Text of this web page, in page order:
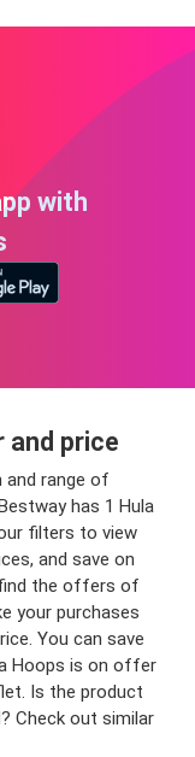
with
and price
and range of
has 1 Hula
filters to view
and save on
the offers of
your purchases
You can save
Hoops is on offer
Is the product
Check out similar